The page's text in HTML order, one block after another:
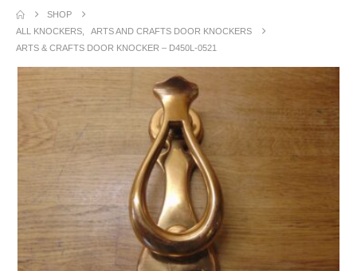
SHOP
ALL KNOCKERS
ARTS AND CRAFTS DOOR KNOCKERS
ARTS & CRAFTS DOOR KNOCKER – D450L-0521